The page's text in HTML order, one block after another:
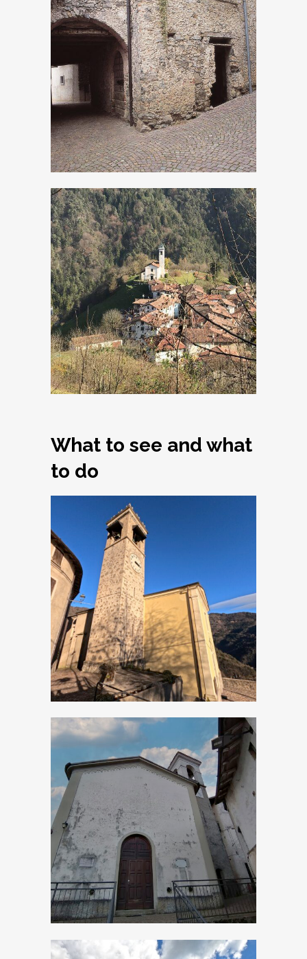
Persone
Turano
What to see and what
to do
Armo, Church of
Santi Simone e
Giuda Taddeo
Apostoli
Bollone, Church of
San Michele
Arcangelo